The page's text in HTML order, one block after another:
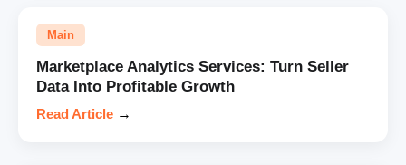
Main
Marketplace Analytics Services: Turn Seller
Data Into Profitable Growth
Read Article →